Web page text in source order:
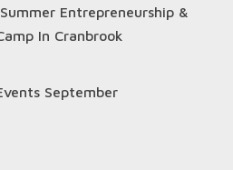
Entrepreneurship &
In Cranbrook
September